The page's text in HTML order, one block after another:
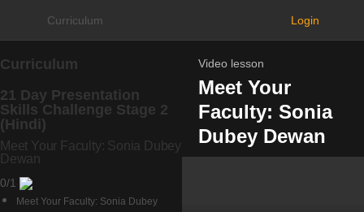
Curriculum Login
Curriculum
21 Day Presentation
Skills Challenge Stage 2
(Hindi)
Meet Your Faculty: Sonia Dubey
Dewan
0/1
Meet Your Faculty: Sonia Dubey
Video lesson
Meet Your
Faculty: Sonia
Dubey Dewan